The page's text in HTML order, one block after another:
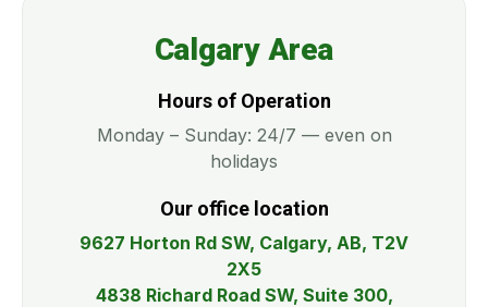
Calgary Area
Hours of Operation
Monday – Sunday: 24/7 — even on
holidays
Our office location
9627 Horton Rd SW, Calgary, AB, T2V
2X5
4838 Richard Road SW, Suite 300,